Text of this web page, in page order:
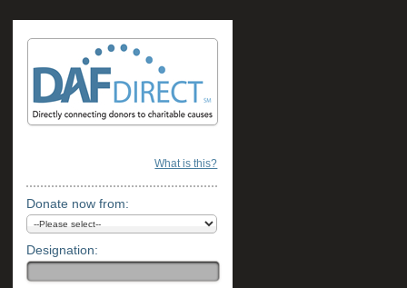
What is this?
Donate now from:
Designation: